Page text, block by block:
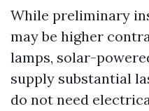
While preliminary
may be higher
lamps, solar-
supply substantial
do not need